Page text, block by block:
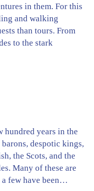
in them. For this
and walking
than tours. From
to the stark
hundred years in the
despotic kings,
the Scots, and the
Many of these are
few have been…